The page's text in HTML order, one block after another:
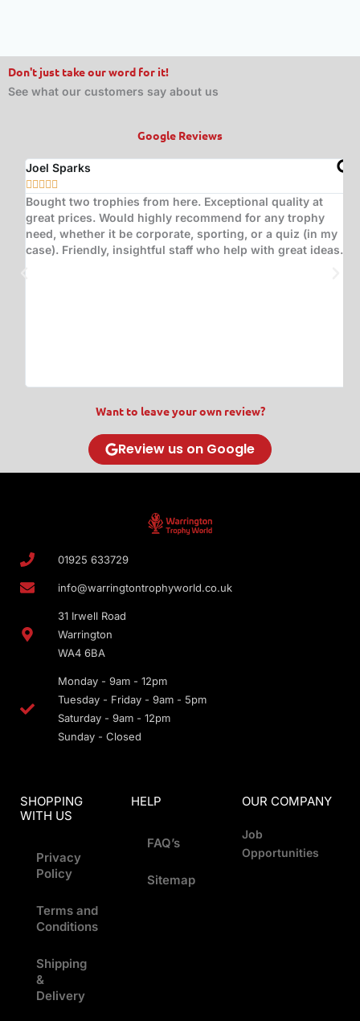
Don't just take our word for it!
See what our customers say about us
Google Reviews
Joel Sparks

Bought two trophies from here. Exceptional quality at
great prices. Would highly recommend for any trophy
need, whether it be corporate, sporting, or a quiz (in my
case). Friendly, insightful staff who help with great ideas.
Want to leave your own review?
Review us on Google
01925 633729
info@warringtontrophyworld.co.uk
31 Irwell Road
Warrington
WA4 6BA
Monday - 9am - 12pm
Tuesday - Friday - 9am - 5pm
Saturday - 9am - 12pm
Sunday - Closed
SHOPPING
WITH US
Privacy
Policy
Terms and
Conditions
Shipping
&
Delivery
HELP
FAQ’s
Sitemap
OUR COMPANY
Job
Opportunities